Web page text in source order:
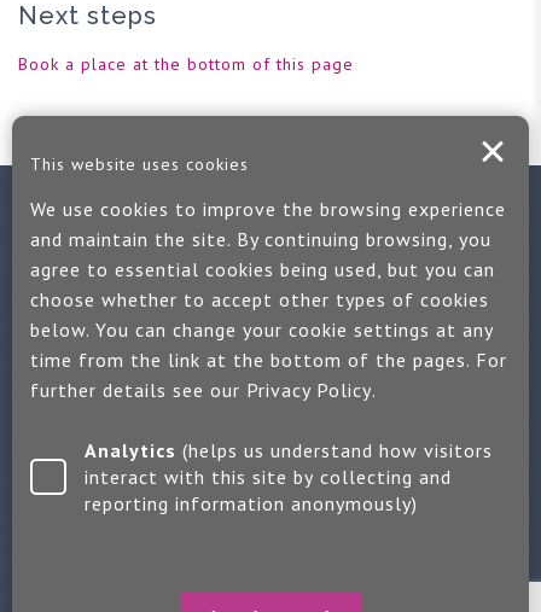
Next steps
Book a place at the bottom of this page
Contact us
If you would like more information:
Call us on +44 (0)1889 508047
Or use our quick enquiry form and we will get back to you
Make an enquiry
Copyright 2026 Jayne Packham Consultancy
This website uses cookies
We use cookies to improve the browsing experience
and maintain the site. By continuing browsing, you
agree to essential cookies being used, but you can
choose whether to accept other types of cookies
below. You can change your cookie settings at any
time from the link at the bottom of the pages. For
further details see our Privacy Policy.
Analytics (helps us understand how visitors
interact with this site by collecting and
reporting information anonymously)